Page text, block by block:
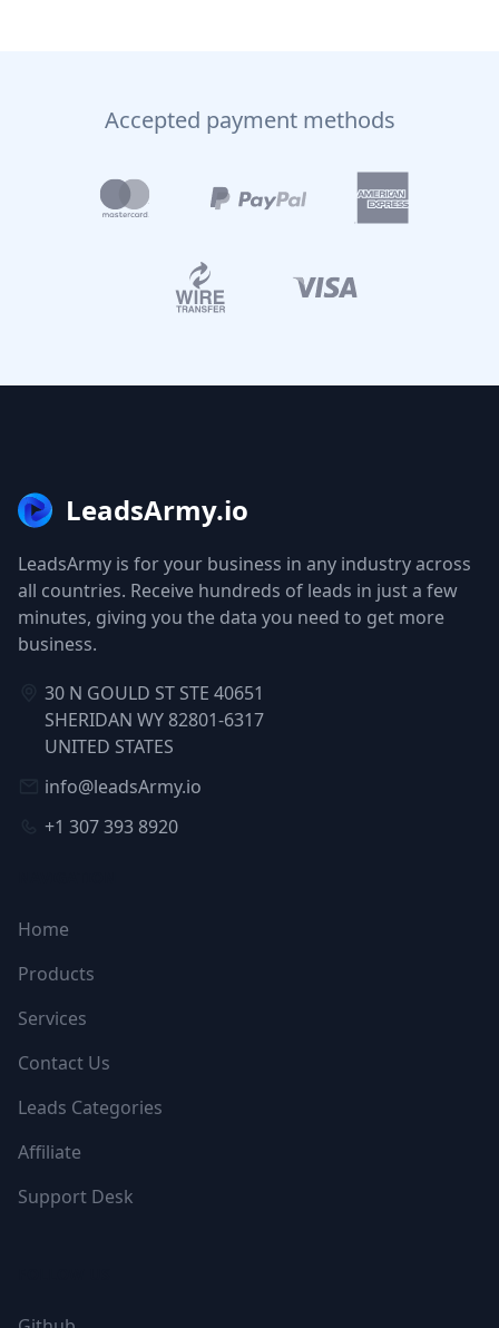
Accepted payment methods
LeadsArmy.io
LeadsArmy is for your business in any industry across
all countries. Receive hundreds of leads in just a few
minutes, giving you the data you need to get more
business.
30 N GOULD ST STE 40651
SHERIDAN WY 82801-6317
UNITED STATES
info@leadsArmy.io
+1 307 393 8920
Home
Products
Services
Contact Us
Leads Categories
Affiliate
Support Desk